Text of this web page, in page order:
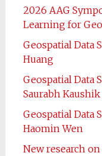
2026 AAG
Learning for
Geospatial Data
Huang
Geospatial Data
Saurabh Kaushik
Geospatial Data
Haomin Wen
New research